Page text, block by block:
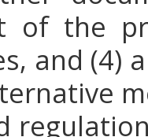
of the
and (4)